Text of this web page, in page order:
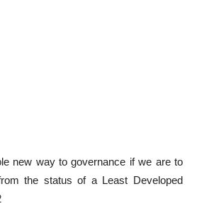
new way to governance if we are to
the status of a Least Developed